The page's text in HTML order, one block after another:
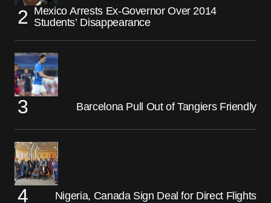
Mexico Arrests Ex-Governor Over 2014
Students’ Disappearance
Barcelona Pull Out of Tangiers Friendly
Nigeria, Canada Sign Deal for Direct Flights